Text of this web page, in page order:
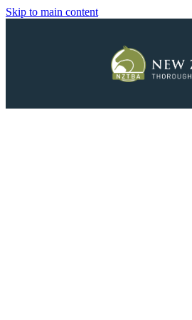
Skip to main content